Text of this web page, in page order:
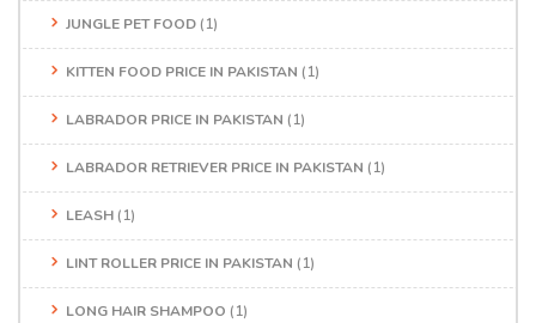
JUNGLE PET FOOD (1)
KITTEN FOOD PRICE IN PAKISTAN (1)
LABRADOR PRICE IN PAKISTAN (1)
LABRADOR RETRIEVER PRICE IN PAKISTAN (1)
LEASH (1)
LINT ROLLER PRICE IN PAKISTAN (1)
LONG HAIR SHAMPOO (1)